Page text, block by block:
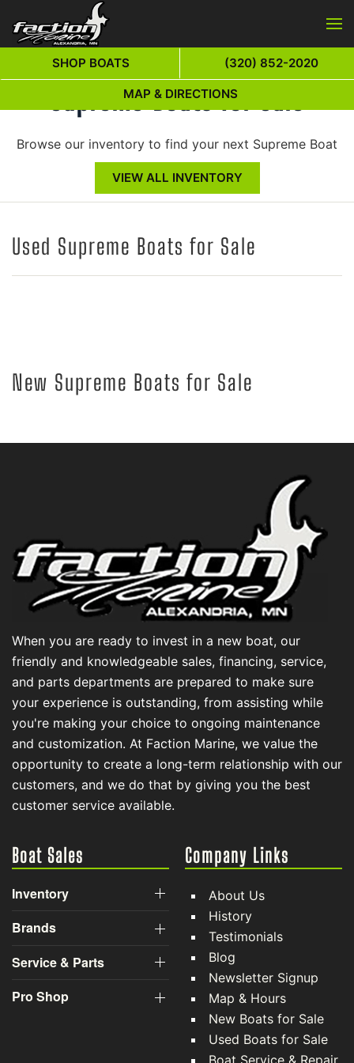
Skip to main content
Supreme Boats for Sale
Browse our inventory to find your next Supreme Boat
VIEW ALL INVENTORY
Used Supreme Boats for Sale
New Supreme Boats for Sale
When you are ready to invest in a new boat, our
friendly and knowledgeable sales, financing, service,
and parts departments are prepared to make sure
your experience is outstanding, from assisting while
you're making your choice to ongoing maintenance
and customization. At Faction Marine, we value the
opportunity to create a long-term relationship with our
customers, and we do that by giving you the best
customer service available.
Boat Sales
Inventory
Brands
Service & Parts
Pro Shop
Company Links
About Us
History
Testimonials
Blog
Newsletter Signup
Map & Hours
New Boats for Sale
Used Boats for Sale
Boat Service & Repair
SHOP BOATS (320) 852-2020
MAP & DIRECTIONS